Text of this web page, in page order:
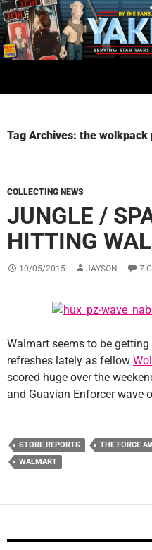
Skip
to
content
Tag Archives: the wolkpack
COLLECTING NEWS
JUNGLE /
HITTING
10/05/2015 JAYSON 7
Walmart seems to be
refreshes lately as fellow
scored huge over the
and Guavian Enforcer wave
STORE REPORTS THE FORCE
WALMART